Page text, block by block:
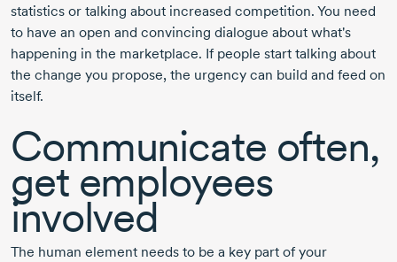
statistics or talking about increased competition. You need
to have an open and convincing dialogue about what's
happening in the marketplace. If people start talking about
the change you propose, the urgency can build and feed on
itself.
Communicate often,
get employees
involved
The human element needs to be a key part of your